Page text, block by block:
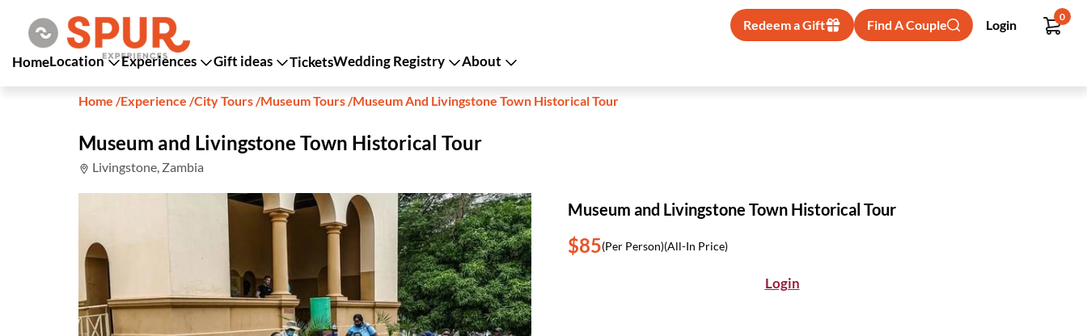
Redeem a Gift Find A Couple Login
0
HomeLocation Experiences Gift ideas TicketsWedding Registry About
Home /Experience /City Tours/Museum Tours/Museum And Livingstone Town Historical Tour
Museum and Livingstone Town Historical Tour
Livingstone, Zambia
Museum and Livingstone Town Historical Tour
$85(Per Person)(All-In Price)
Login